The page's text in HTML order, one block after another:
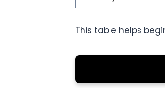
This table helps